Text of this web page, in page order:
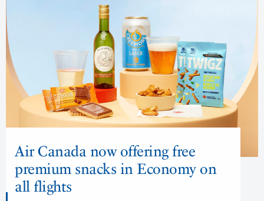
Air Canada now offering free
premium snacks in Economy on
all flights